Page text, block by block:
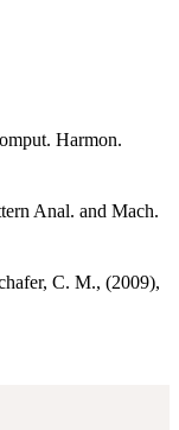
Harmon.
Anal. and Mach.
C. M., (2009),